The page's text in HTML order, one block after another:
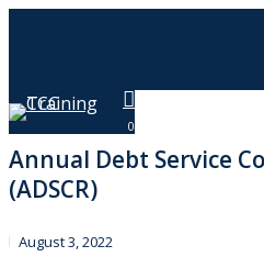
content
0
Annual Debt Service
(ADSCR)
August 3, 2022